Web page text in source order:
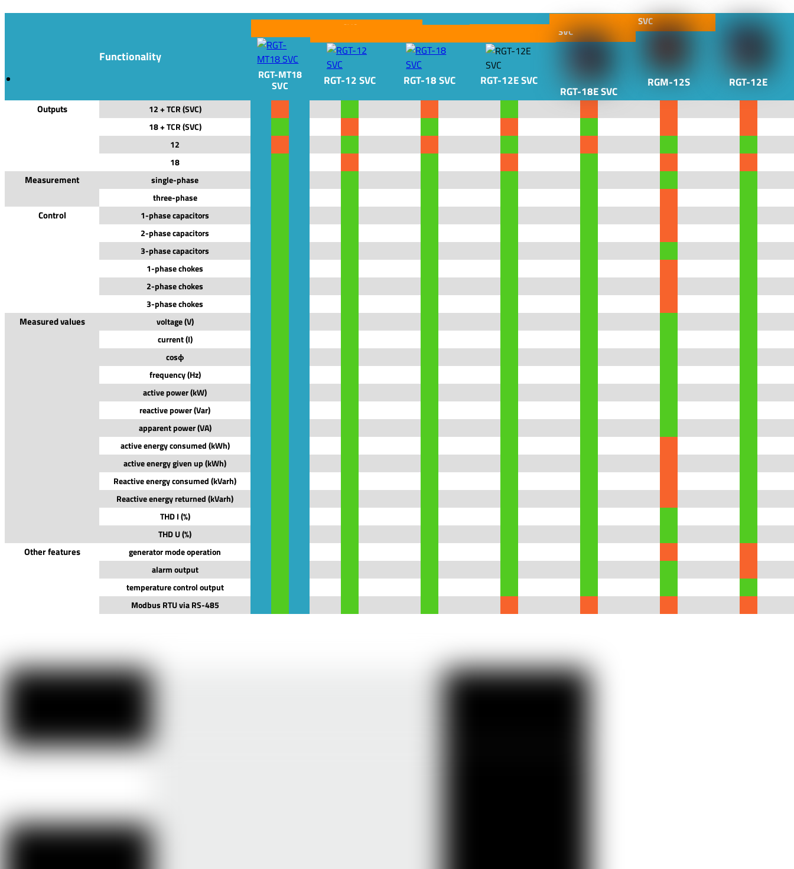
Functionality
SVC
RGT-MT18
SVC RGT-12 SVC RGT-18 SVC
SVC
RGT-12E SVC
SVC
RGT-18E SVC
RGM-12S RGT-12E
Outputs
12 + TCR (SVC)
18 + TCR (SVC)
12
18
Measurement
single-phase
three-phase
Control
1-phase capacitors
2-phase capacitors
3-phase capacitors
1-phase chokes
2-phase chokes
3-phase chokes
Measured values
voltage (V)
current (I)
cosϕ
frequency (Hz)
active power (kW)
reactive power (Var)
apparent power (VA)
active energy consumed (kWh)
active energy given up (kWh)
Reactive energy consumed (kVarh)
Reactive energy returned (kVarh)
THD I (%)
THD U (%)
Other features
generator mode operation
alarm output
temperature control output
Modbus RTU via RS-485